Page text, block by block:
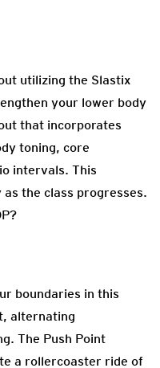
utilizing the Slastix
your lower body
that incorporates
toning, core
intervals. This
the class progresses.
boundaries in this
alternating
The Push Point
a rollercoaster ride of